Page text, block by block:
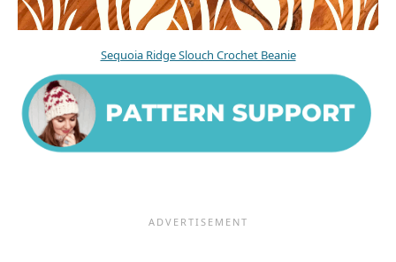
Sequoia Ridge Slouch Crochet Beanie